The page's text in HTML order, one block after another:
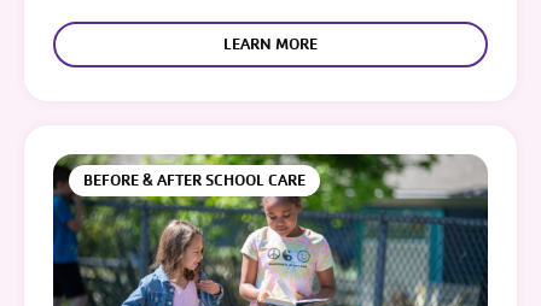
LEARN MORE
BEFORE & AFTER SCHOOL CARE